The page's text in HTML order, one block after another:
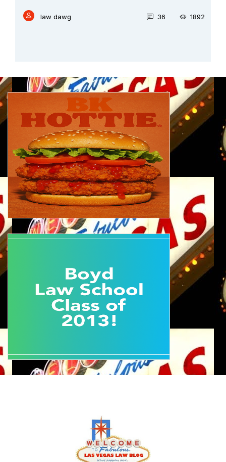
law dawg 36 1892